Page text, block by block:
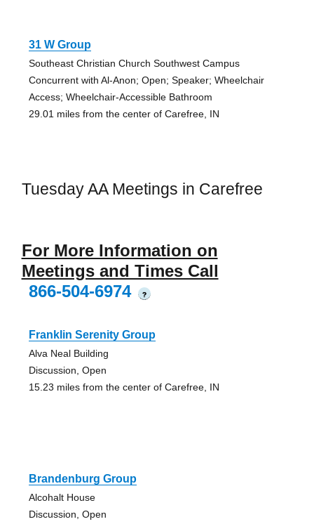
31 W Group
Southeast Christian Church Southwest Campus
Concurrent with Al-Anon; Open; Speaker; Wheelchair
Access; Wheelchair-Accessible Bathroom
29.01 miles from the center of Carefree, IN
Tuesday AA Meetings in Carefree
For More Information on
Meetings and Times Call
866-504-6974
?
Franklin Serenity Group
Alva Neal Building
Discussion, Open
15.23 miles from the center of Carefree, IN
Brandenburg Group
Alcohalt House
Discussion, Open